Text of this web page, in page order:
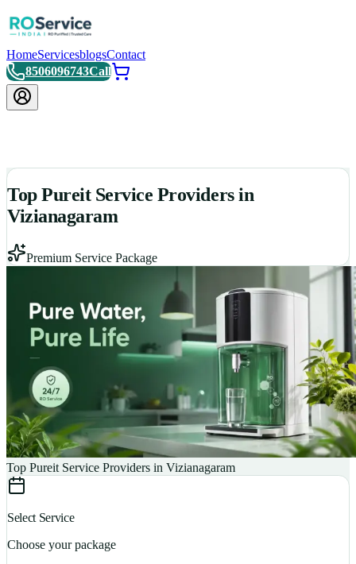
HomeServicesblogsContact
8506096743Call
Top Pureit Service Providers in
Vizianagaram
Premium Service Package
Top Pureit Service Providers in Vizianagaram
Select Service
Choose your package